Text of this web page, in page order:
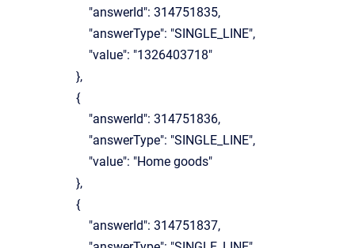
"answerId": 314751835,
"answerType": "SINGLE_LINE",
"value": "1326403718"
},
{
"answerId": 314751836,
"answerType": "SINGLE_LINE",
"value": "Home goods"
},
{
"answerId": 314751837,